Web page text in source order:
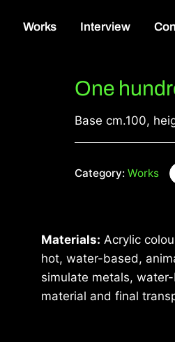
Works Interview
One
Base cm.100,
Category: Works
Materials: Acrylic
hot, water-based,
simulate metals,
material and final